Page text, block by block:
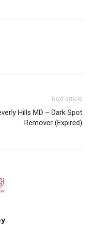
Next article
Hills MD – Dark Spot
Remover (Expired)